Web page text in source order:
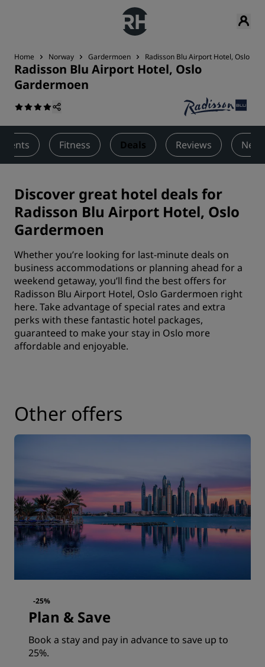
Home Norway Gardermoen Radisson Blu Airport Hotel, Oslo
Radisson Blu Airport Hotel, Oslo
Gardermoen
Fitness Deals Reviews
Discover great hotel deals for
Radisson Blu Airport Hotel, Oslo
Gardermoen
Whether you’re looking for last-minute deals on
business accommodations or planning ahead for a
weekend getaway, you’ll find the best offers for
Radisson Blu Airport Hotel, Oslo Gardermoen right
here. Take advantage of special rates and extra
perks with these fantastic hotel packages,
guaranteed to make your stay in Oslo more
affordable and enjoyable.
Other offers
-25%
Plan & Save
Book a stay and pay in advance to save up to
25%.